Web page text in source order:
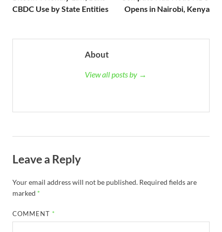
CBDC Use by State Entities
Opens in Nairobi, Kenya
About
View all posts by →
Leave a Reply
Your email address will not be published. Required fields are
marked *
COMMENT *